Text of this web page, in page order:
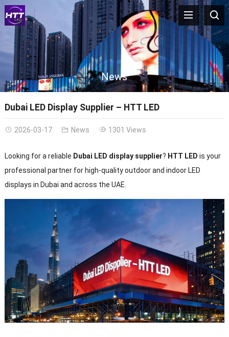
News
Dubai LED Display Supplier – HTT LED
2026-03-17 News 1301 Views
Looking for a reliable Dubai LED display supplier? HTT LED is your
professional partner for high-quality outdoor and indoor LED
displays in Dubai and across the UAE.